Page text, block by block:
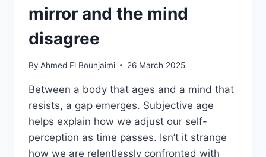
mirror and the mind
disagree
By Ahmed El Bounjaimi 26 March 2025
Between a body that ages and a mind that
resists, a gap emerges. Subjective age
helps explain how we adjust our self-
perception as time passes. Isn’t it strange
how we are relentlessly confronted with